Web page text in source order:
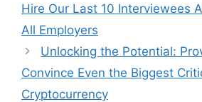
Hire Our Last 10 Interviewees
All Employers
Unlocking the Potential:
Convince Even the Biggest
Cryptocurrency